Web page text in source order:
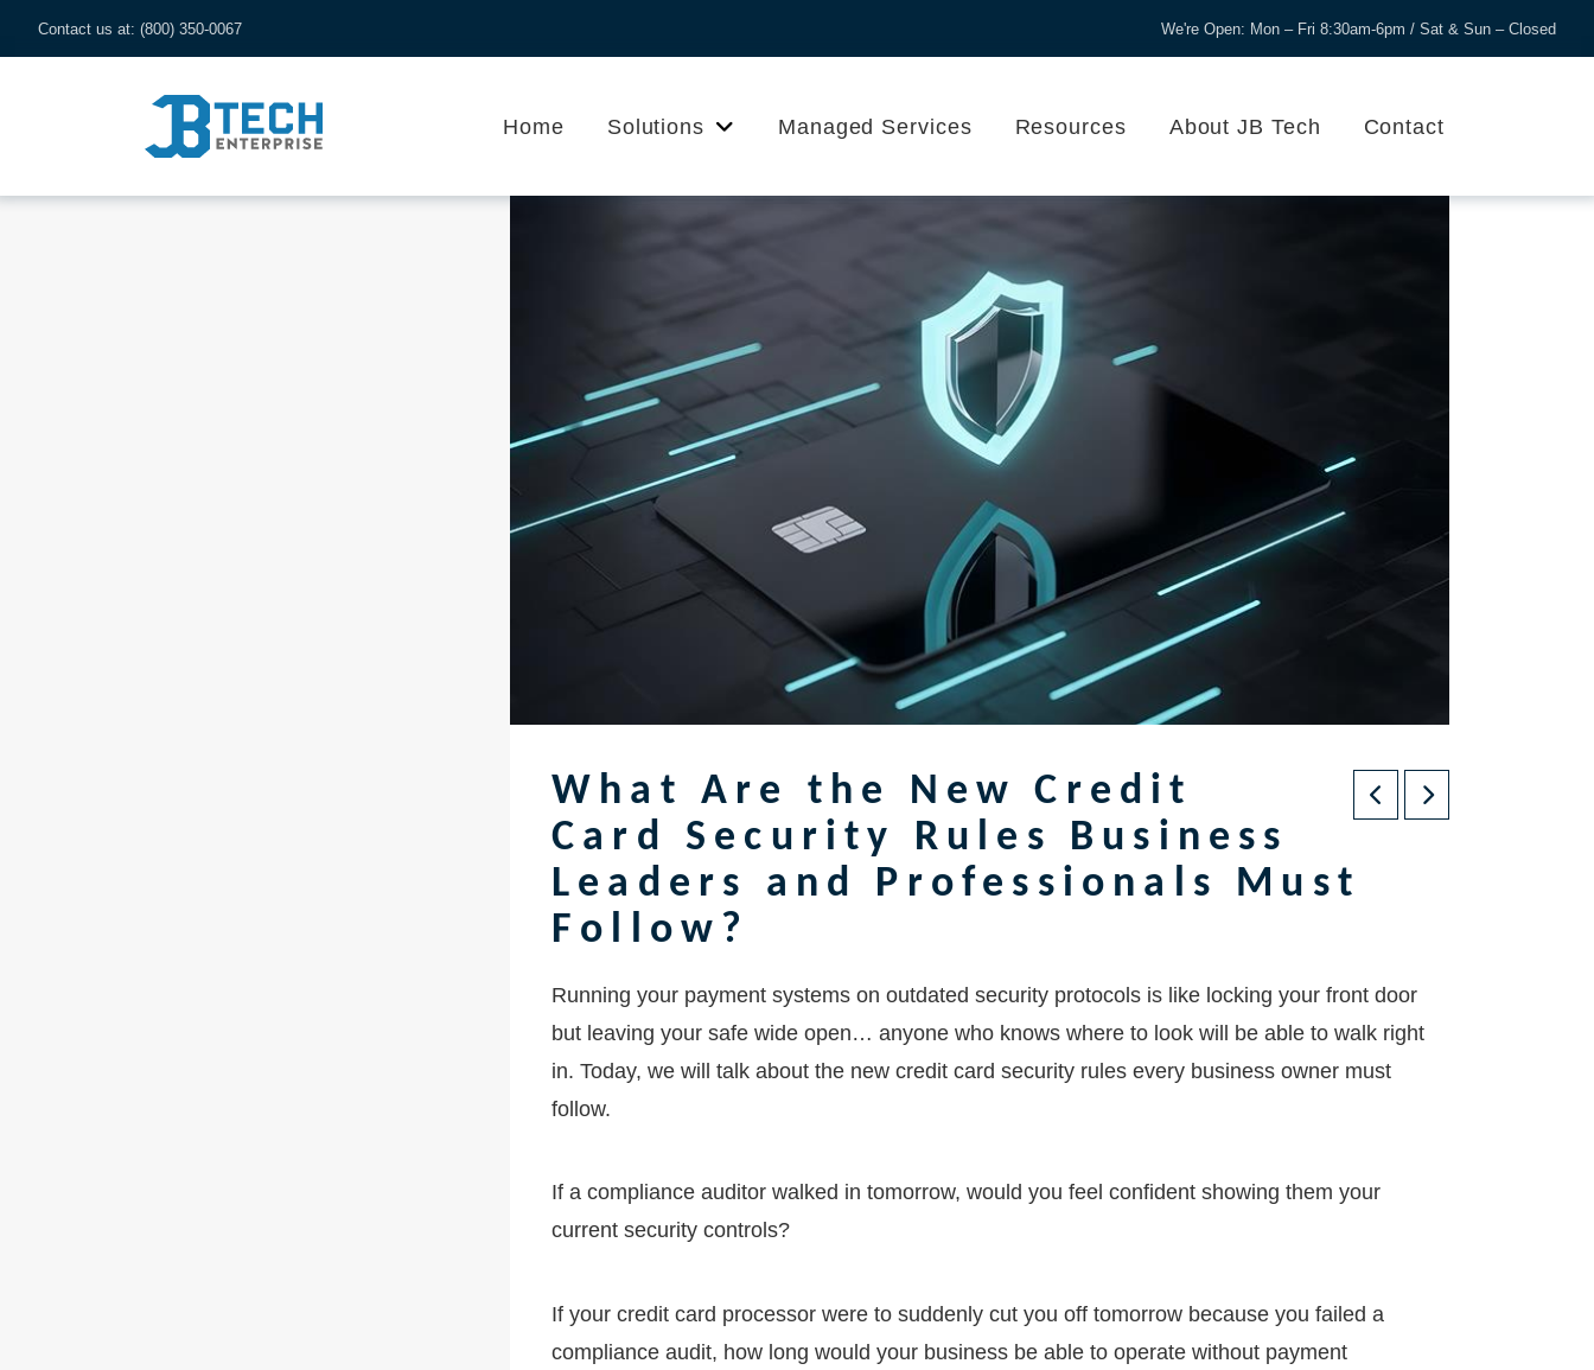
Contact us at: (800) 350-0067 We're Open: Mon – Fri 8:30am-6pm / Sat & Sun – Closed
Home Solutions Managed Services Resources About JB Tech Contact
What Are the New Credit
Card Security Rules Business
Leaders and Professionals Must
Follow?
Running your payment systems on outdated security protocols is like locking your front door
but leaving your safe wide open… anyone who knows where to look will be able to walk right
in. Today, we will talk about the new credit card security rules every business owner must
follow.
If a compliance auditor walked in tomorrow, would you feel confident showing them your
current security controls?
If your credit card processor were to suddenly cut you off tomorrow because you failed a
compliance audit, how long would your business be able to operate without payment